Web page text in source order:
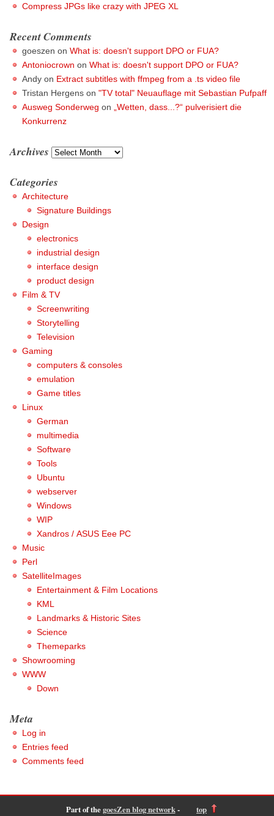
Compress JPGs like crazy with JPEG XL
Recent Comments
goeszen on What is: doesn't support DPO or FUA?
Antoniocrown on What is: doesn't support DPO or FUA?
Andy on Extract subtitles with ffmpeg from a .ts video file
Tristan Hergens on "TV total" Neuauflage mit Sebastian Pufpaff
Ausweg Sonderweg on
„Wetten, dass...?“ pulverisiert die
Konkurrenz
Archives Archives
Categories
Architecture
Signature Buildings
Design
electronics
industrial design
interface design
product design
Film & TV
Screenwriting
Storytelling
Television
Gaming
computers & consoles
emulation
Game titles
Linux
German
multimedia
Software
Tools
Ubuntu
webserver
Windows
WIP
Xandros / ASUS Eee PC
Music
Perl
SatelliteImages
Entertainment & Film Locations
KML
Landmarks & Historic Sites
Science
Themeparks
Showrooming
WWW
Down
Meta
Log in
Entries feed
Comments feed
top
Part of thegoesZen blog network-